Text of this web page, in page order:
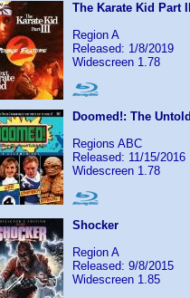
The Karate Kid Part
Region A
Released: 1/8/2019
Widescreen 1.78
Doomed!: The
Regions ABC
Released: 11/15/2016
Widescreen 1.78
Shocker
Region A
Released: 9/8/2015
Widescreen 1.85